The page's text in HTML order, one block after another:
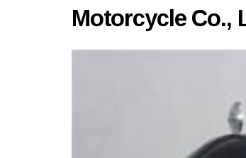
Motorcycle Co.,